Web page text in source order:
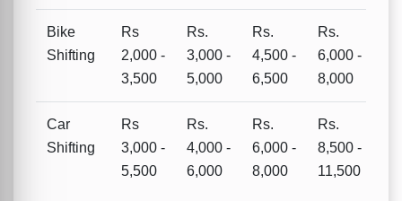
Bike
Shifting
Rs
2,000 -
3,500
Rs.
3,000 -
5,000
Rs.
4,500 -
6,500
Rs.
6,000 -
8,000
Car
Shifting
Rs
3,000 -
5,500
Rs.
4,000 -
6,000
Rs.
6,000 -
8,000
Rs.
8,500 -
11,500